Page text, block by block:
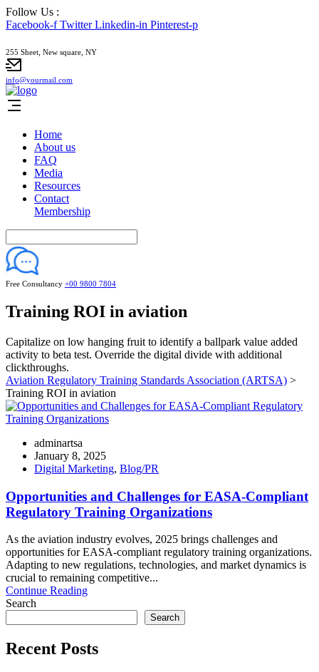
Follow Us :
Facebook-f Twitter Linkedin-in Pinterest-p
255 Sheet, New square, NY
info@yourmail.com
Home
About us
FAQ
Media
Resources
Contact
Membership
Free Consultancy +00 9800 7804
Training ROI in aviation
Capitalize on low hanging fruit to identify a ballpark value added
activity to beta test. Override the digital divide with additional
clickthroughs.
Aviation Regulatory Training Standards Association (ARTSA) >
Training ROI in aviation
adminartsa
January 8, 2025
Digital Marketing, Blog/PR
Opportunities and Challenges for EASA-Compliant
Regulatory Training Organizations
As the aviation industry evolves, 2025 brings challenges and
opportunities for EASA-compliant regulatory training organizations.
Adapting to new regulations, technologies, and market dynamics is
crucial to remaining competitive...
Continue Reading
Search
Search
Recent Posts